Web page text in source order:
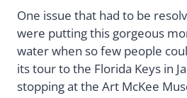
One issue that had to be
were putting this gorgeous
water when so few people
its tour to the Florida Keys in
stopping at the Art McKee